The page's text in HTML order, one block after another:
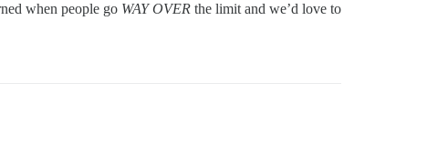
when people go WAY OVER the limit and we’d love to